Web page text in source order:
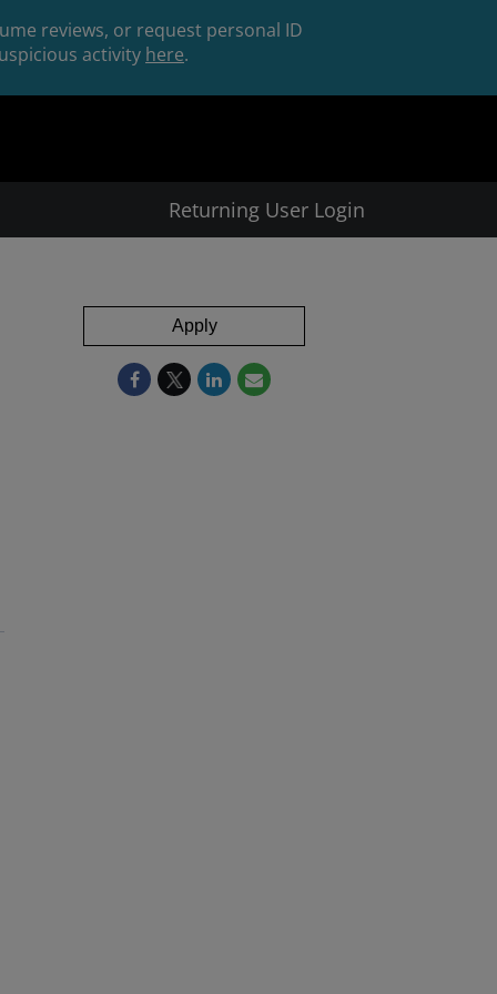
reviews, or request personal ID
activity here.
Returning User Login
Apply